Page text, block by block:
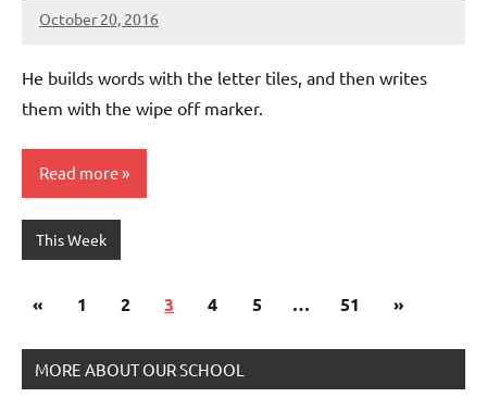
October 20, 2016
Laura
He builds words with the letter tiles, and then writes
them with the wipe off marker.
Read more
This Week
Posts
«Previous
1 2 3 4 5 … 51
Next
»
MORE ABOUT OUR SCHOOL